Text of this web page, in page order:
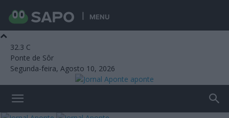
MENU
32.3 C
Ponte de Sôr
Segunda-feira, Agosto 10, 2026
aponte